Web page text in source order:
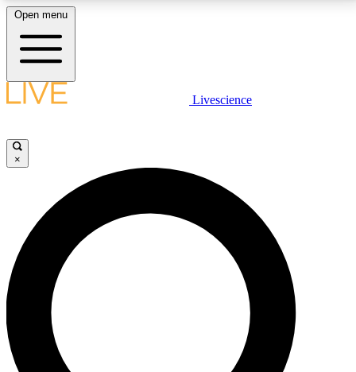
LIVE SCIENCE PLUS
JOIN FREE
LIVE SCIENCE PRO
Unlimited access to our exclusive features, expert analysis and in-depth
interviews, all ad-free
Open menu
Livescience
×